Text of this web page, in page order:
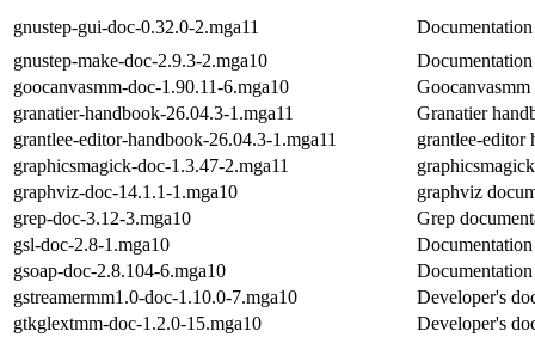
gnustep-gui-doc-0.32.0-2.mga11
gnustep-make-doc-2.9.3-2.mga10
goocanvasmm-doc-1.90.11-6.mga10
granatier-handbook-26.04.3-1.mga11
Granatier
grantlee-editor-handbook-26.04.3-1.mga11
grantlee-editor
graphicsmagick-doc-1.3.47-2.mga11
graphviz-doc-14.1.1-1.mga10
graphviz
grep-doc-3.12-3.mga10
Grep
gsl-doc-2.8-1.mga10
gsoap-doc-2.8.104-6.mga10
gstreamermm1.0-doc-1.10.0-7.mga10
Developer's
gtkglextmm-doc-1.2.0-15.mga10
Developer's